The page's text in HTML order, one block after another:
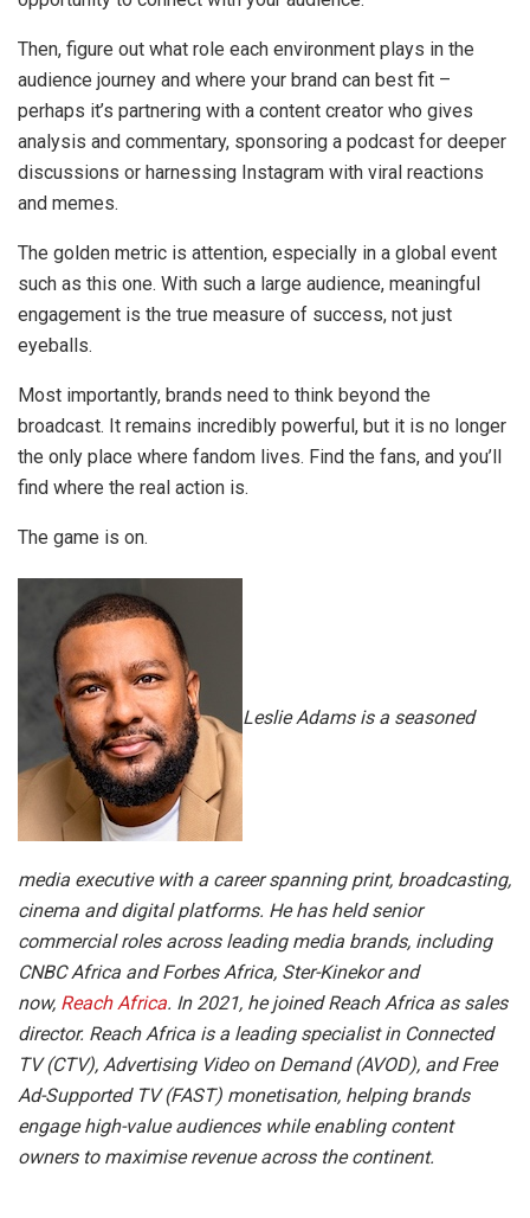
Then, figure out what role each environment plays in the
audience journey and where your brand can best fit –
perhaps it’s partnering with a content creator who gives
analysis and commentary, sponsoring a podcast for deeper
discussions or harnessing Instagram with viral reactions
and memes.
The golden metric is attention, especially in a global event
such as this one. With such a large audience, meaningful
engagement is the true measure of success, not just
eyeballs.
Most importantly, brands need to think beyond the
broadcast. It remains incredibly powerful, but it is no longer
the only place where fandom lives. Find the fans, and you’ll
find where the real action is.
The game is on.
Leslie Adams is a seasoned
media executive with a career spanning print, broadcasting,
cinema and digital platforms. He has held senior
commercial roles across leading media brands, including
CNBC Africa and Forbes Africa, Ster-Kinekor and
now, Reach Africa. In 2021, he joined Reach Africa as sales
director. Reach Africa is a leading specialist in Connected
TV (CTV), Advertising Video on Demand (AVOD), and Free
Ad-Supported TV (FAST) monetisation, helping brands
engage high-value audiences while enabling content
owners to maximise revenue across the continent.